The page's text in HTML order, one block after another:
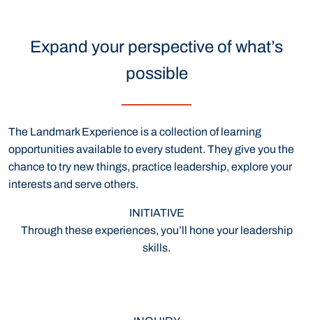
Expand your perspective of what’s
possible
The Landmark Experience is a collection of learning
opportunities available to every student. They give you the
chance to try new things, practice leadership, explore your
interests and serve others.
INITIATIVE
Through these experiences, you’ll hone your leadership
skills.